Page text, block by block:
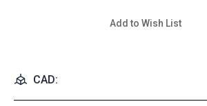
Add to Wish List
CAD: